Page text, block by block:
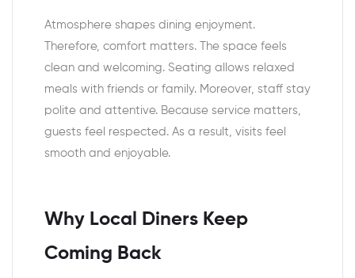
Atmosphere shapes dining enjoyment.
Therefore, comfort matters. The space feels
clean and welcoming. Seating allows relaxed
meals with friends or family. Moreover, staff stay
polite and attentive. Because service matters,
guests feel respected. As a result, visits feel
smooth and enjoyable.
Why Local Diners Keep
Coming Back